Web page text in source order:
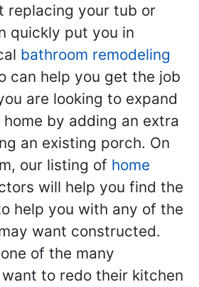
replacing your tub or
quickly put you in
bathroom remodeling
can help you get the job
are looking to expand
by adding an extra
an existing porch. On
our listing of home
will help you find the
help you with any of the
want constructed.
of the many
to redo their kitchen